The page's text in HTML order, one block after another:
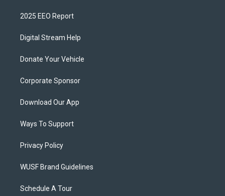
2025 EEO Report
Digital Stream Help
Donate Your Vehicle
Corporate Sponsor
Download Our App
Ways To Support
Privacy Policy
WUSF Brand Guidelines
Schedule A Tour